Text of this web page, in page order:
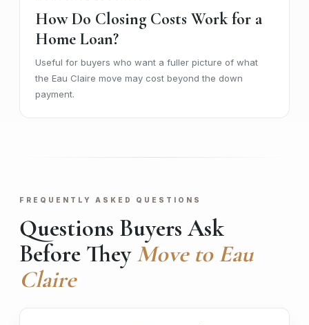
How Do Closing Costs Work for a
Home Loan?
Useful for buyers who want a fuller picture of what
the Eau Claire move may cost beyond the down
payment.
FREQUENTLY ASKED QUESTIONS
Questions Buyers Ask
Before TheyMove to Eau
Claire